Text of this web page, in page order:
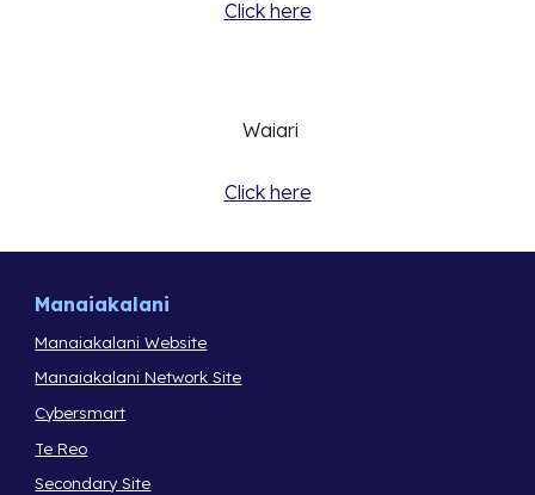
Click here
Waiari
Click here
Manaiakalani
Manaiakalani Website
Manaiakalani Network Site
Cybersmart
Te Reo
Secondary Site